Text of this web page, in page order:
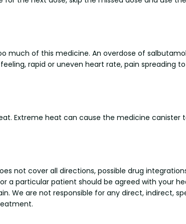
much of this medicine. An overdose of
rapid or uneven heart rate, pain spreading
Extreme heat can cause the medicine
not cover all directions, possible drug
particular patient should be agreed with your
We are not responsible for any direct, indirect,